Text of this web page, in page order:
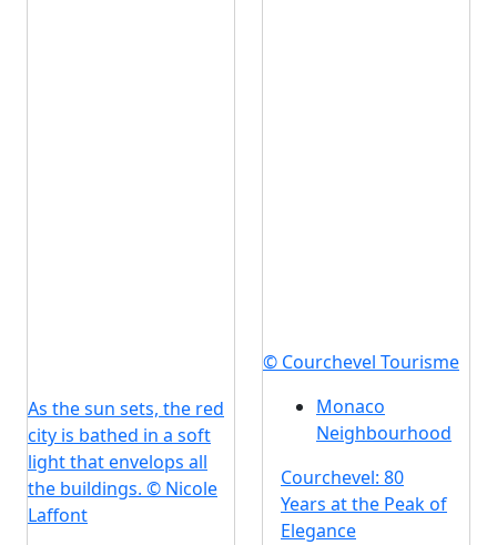
As the sun sets, the red
city is bathed in a soft
light that envelops all
the buildings. © Nicole
Laffont
© Courchevel Tourisme
Monaco
Neighbourhood
Courchevel: 80
Years at the Peak of
Elegance